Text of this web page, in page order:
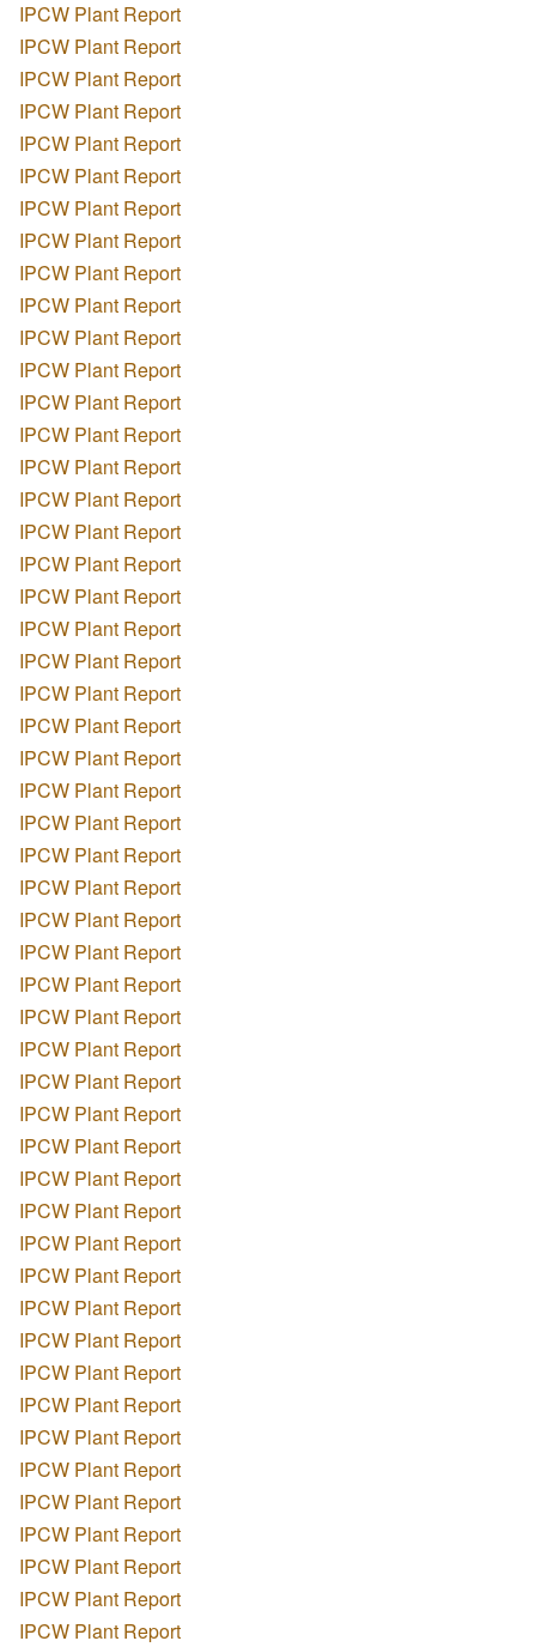
IPCW Plant Report
IPCW Plant Report
IPCW Plant Report
IPCW Plant Report
IPCW Plant Report
IPCW Plant Report
IPCW Plant Report
IPCW Plant Report
IPCW Plant Report
IPCW Plant Report
IPCW Plant Report
IPCW Plant Report
IPCW Plant Report
IPCW Plant Report
IPCW Plant Report
IPCW Plant Report
IPCW Plant Report
IPCW Plant Report
IPCW Plant Report
IPCW Plant Report
IPCW Plant Report
IPCW Plant Report
IPCW Plant Report
IPCW Plant Report
IPCW Plant Report
IPCW Plant Report
IPCW Plant Report
IPCW Plant Report
IPCW Plant Report
IPCW Plant Report
IPCW Plant Report
IPCW Plant Report
IPCW Plant Report
IPCW Plant Report
IPCW Plant Report
IPCW Plant Report
IPCW Plant Report
IPCW Plant Report
IPCW Plant Report
IPCW Plant Report
IPCW Plant Report
IPCW Plant Report
IPCW Plant Report
IPCW Plant Report
IPCW Plant Report
IPCW Plant Report
IPCW Plant Report
IPCW Plant Report
IPCW Plant Report
IPCW Plant Report
IPCW Plant Report